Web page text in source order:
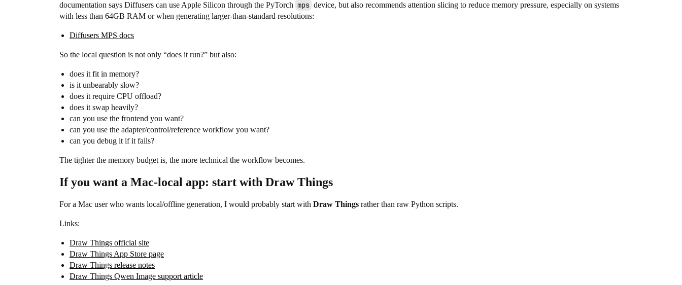
documentation says Diffusers can use Apple Silicon through the PyTorch mps device, but also recommends attention slicing to reduce memory pressure, especially on systems
with less than 64GB RAM or when generating larger-than-standard resolutions:
Diffusers MPS docs
So the local question is not only “does it run?” but also:
does it fit in memory?
is it unbearably slow?
does it require CPU offload?
does it swap heavily?
can you use the frontend you want?
can you use the adapter/control/reference workflow you want?
can you debug it if it fails?
The tighter the memory budget is, the more technical the workflow becomes.
If you want a Mac-local app: start with Draw Things
For a Mac user who wants local/offline generation, I would probably start with Draw Things rather than raw Python scripts.
Links:
Draw Things official site
Draw Things App Store page
Draw Things release notes
Draw Things Qwen Image support article